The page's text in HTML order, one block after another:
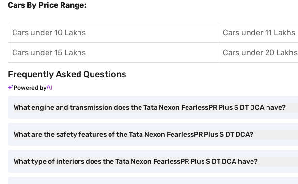
Cars By Price Range:
Cars under 10 Lakhs Cars under 11 Lakhs
Cars under 15 Lakhs Cars under 20 Lakhs
Frequently Asked Questions
Powered by
What engine and transmission does the Tata Nexon FearlessPR Plus S DT DCA have?
What are the safety features of the Tata Nexon FearlessPR Plus S DT DCA?
What type of interiors does the Tata Nexon FearlessPR Plus S DT DCA have?